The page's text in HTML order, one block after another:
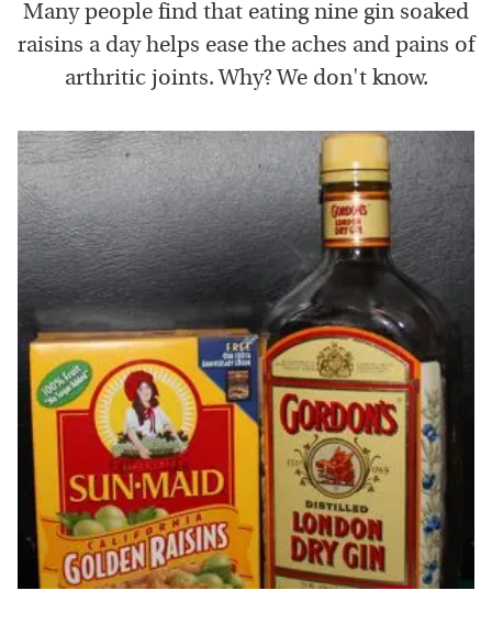
Many people find that eating nine gin soaked
raisins a day helps ease the aches and pains of
arthritic joints. Why? We don't know.